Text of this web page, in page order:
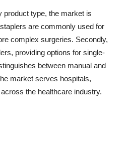
product type, the market is
are commonly used for
complex surgeries. Secondly,
providing options for single-
between manual and
market serves hospitals,
the healthcare industry.